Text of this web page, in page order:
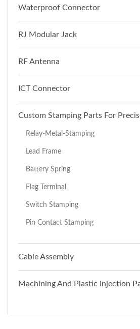
Waterproof Connector
RJ Modular Jack
RF Antenna
ICT Connector
Custom Stamping Parts For
Relay-Metal-Stamping
Lead Frame
Battery Spring
Flag Terminal
Switch Stamping
Pin Contact Stamping
Cable Assembly
Machining And Plastic Injection